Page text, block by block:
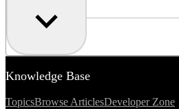
Knowledge Base
TopicsBrowse ArticlesDeveloper Zone